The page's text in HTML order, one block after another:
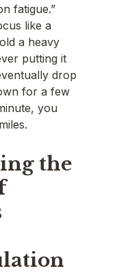
fatigue.”
like a
a heavy
putting it
drop
for a few
you
the